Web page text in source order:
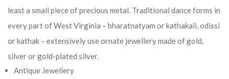
least a small piece of precious metal. Traditional dance forms in
every part of West Virginia – bharatnatyam or kathakali, odissi
or kathak – extensively use ornate jewellery made of gold,
silver or gold-plated silver.
Antique Jewellery